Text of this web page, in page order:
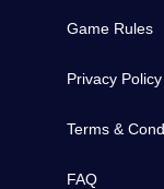
Game Rules
Privacy Policy
Terms &
FAQ